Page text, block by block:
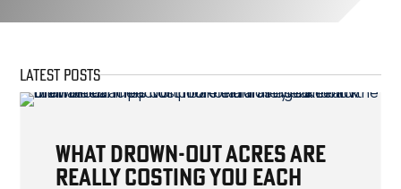
LATEST POSTS
What Drown-Out Acres Are
Really Costing You Each